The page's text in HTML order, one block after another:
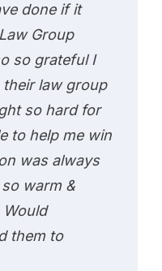
done if it
Group
so grateful I
law group
so hard for
to help me win
was always
warm &
Would
them to